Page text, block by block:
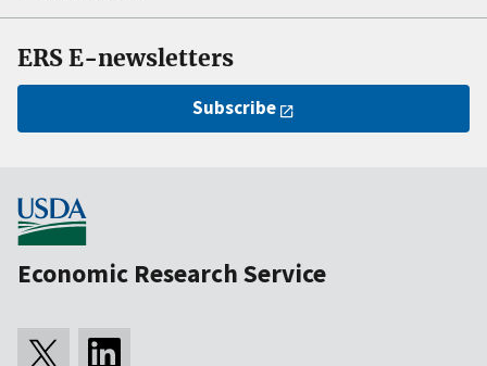
ERS E-newsletters
Subscribe
Economic Research Service